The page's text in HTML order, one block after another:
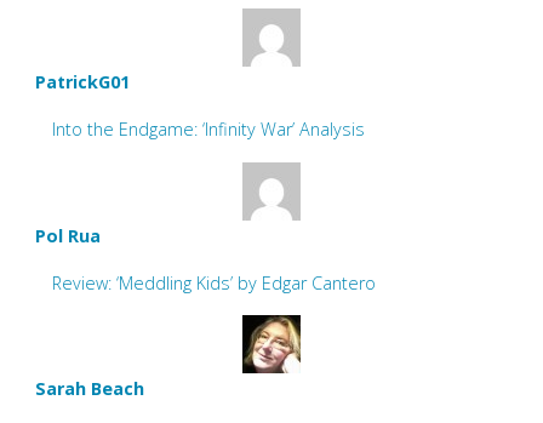
PatrickG01
Into the Endgame: ‘Infinity War’ Analysis
Pol Rua
Review: ‘Meddling Kids’ by Edgar Cantero
Sarah Beach